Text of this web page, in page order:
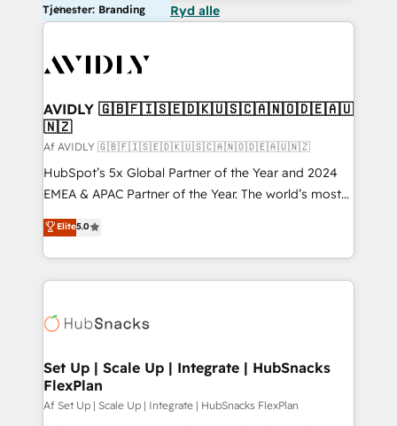
Tjenester: Branding Ryd alle
AVIDLY 🇬🇧🇫🇮🇸🇪🇩🇰🇺🇸🇨🇦🇳🇴🇩🇪🇦🇺
🇳🇿
Af AVIDLY 🇬🇧🇫🇮🇸🇪🇩🇰🇺🇸🇨🇦🇳🇴🇩🇪🇦🇺🇳🇿
HubSpot’s 5x Global Partner of the Year and 2024
EMEA & APAC Partner of the Year. The world’s most
experienced and fully accredited HubSpot Solutions
Partner. 🚀 With 2,750+ HubSpot projects delivered
and 370+ specialists across EMEA, APAC and NAM,
we de-risk complex CRM programmes and
multi-region migrations to AI-powered automation,
scale. 🏆 HubSpot’s CEO called us “the partner of the
future.” Others agree it is proof of trust built through
measurable impact.
Elite5.0
Set Up | Scale Up | Integrate | HubSnacks
FlexPlan
Af Set Up | Scale Up | Integrate | HubSnacks FlexPlan